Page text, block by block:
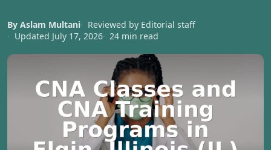
Virginia
Wisconsin
By Aslam Multani
Reviewed by Editorial staff
Updated July 17, 2026
24 min read